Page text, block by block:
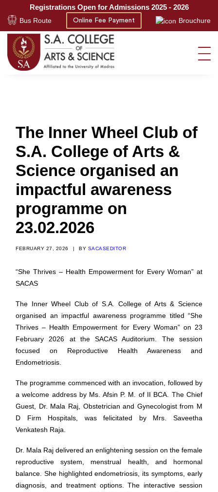
Registrations Open for Admissions 2025 - 2026
Bus Route Online Fee Payment Brouchure
The Inner Wheel Club of
S.A. College of Arts &
Science organised an
impactful awareness
programme on
23.02.2026
FEBRUARY 27, 2026 | BY SACASEDITOR
“She Thrives – Health Empowerment for Every Woman” at
SACAS
The Inner Wheel Club of S.A. College of Arts & Science
organised an impactful awareness programme titled “She
Thrives – Health Empowerment for Every Woman” on 23
February 2026 at the SACAS Auditorium. The session
focused on Reproductive Health Awareness and
Endometriosis.
The programme commenced with an invocation, followed by
a welcome address by Ms. Afsin P. M. of II BCA. The Chief
Guest, Dr. Mala Raj, Obstetrician and Gynecologist from M
D Firm Hospitals, was felicitated by Mrs. Saveetha
Venkatesh Raja.
Dr. Mala Raj delivered an enlightening session on the female
reproductive system, menstrual health, and hormonal
balance. She highlighted endometriosis, its symptoms, early
diagnosis, and treatment options. The interactive session